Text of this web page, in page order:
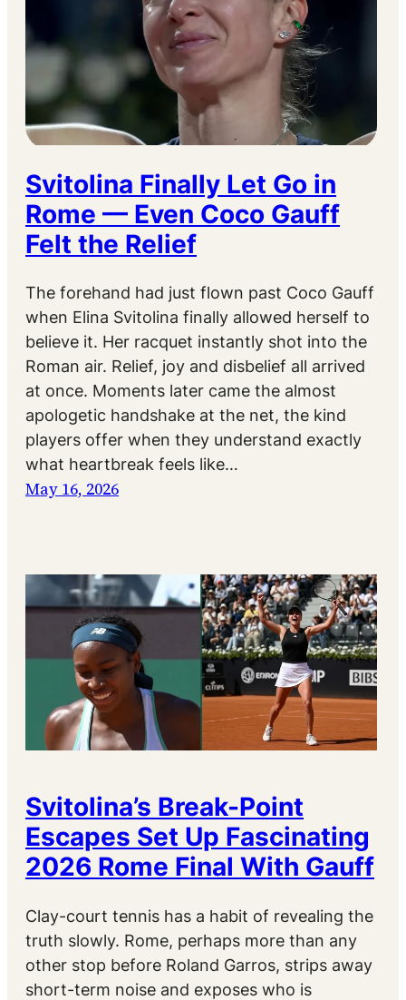
Svitolina Finally Let Go in
Rome — Even Coco Gauff
Felt the Relief
The forehand had just flown past Coco Gauff
when Elina Svitolina finally allowed herself to
believe it. Her racquet instantly shot into the
Roman air. Relief, joy and disbelief all arrived
at once. Moments later came the almost
apologetic handshake at the net, the kind
players offer when they understand exactly
what heartbreak feels like…
May 16, 2026
Svitolina’s Break-Point
Escapes Set Up Fascinating
2026 Rome Final With Gauff
Clay-court tennis has a habit of revealing the
truth slowly. Rome, perhaps more than any
other stop before Roland Garros, strips away
short-term noise and exposes who is